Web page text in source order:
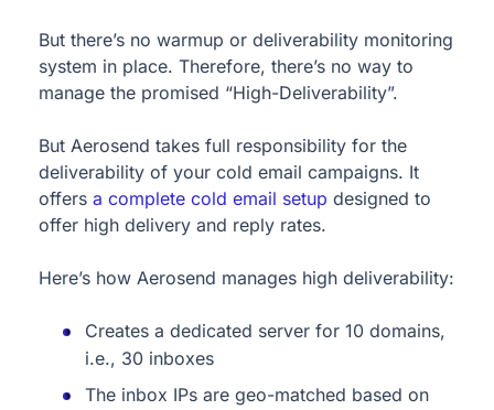
But there’s no warmup or deliverability monitoring
system in place. Therefore, there’s no way to
manage the promised “High-Deliverability”.
But Aerosend takes full responsibility for the
deliverability of your cold email campaigns. It
offers a complete cold email setup designed to
offer high delivery and reply rates.
Here’s how Aerosend manages high deliverability:
Creates a dedicated server for 10 domains,
i.e., 30 inboxes
The inbox IPs are geo-matched based on